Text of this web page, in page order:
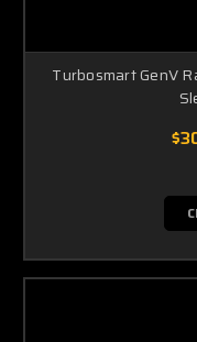
Turbosmart GenV